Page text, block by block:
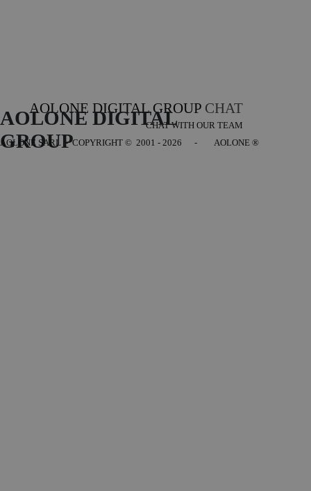
AOLONE DIGITAL GROUP CHAT
CHAT WITH OUR TEAM
AOLONE DIGITAL
GROUP
AOLONE SARL - COPYRIGHT © 2001 - 2026 - AOLONE ®